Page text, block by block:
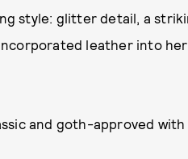
style: glitter detail, a
leather into
and goth-approved with